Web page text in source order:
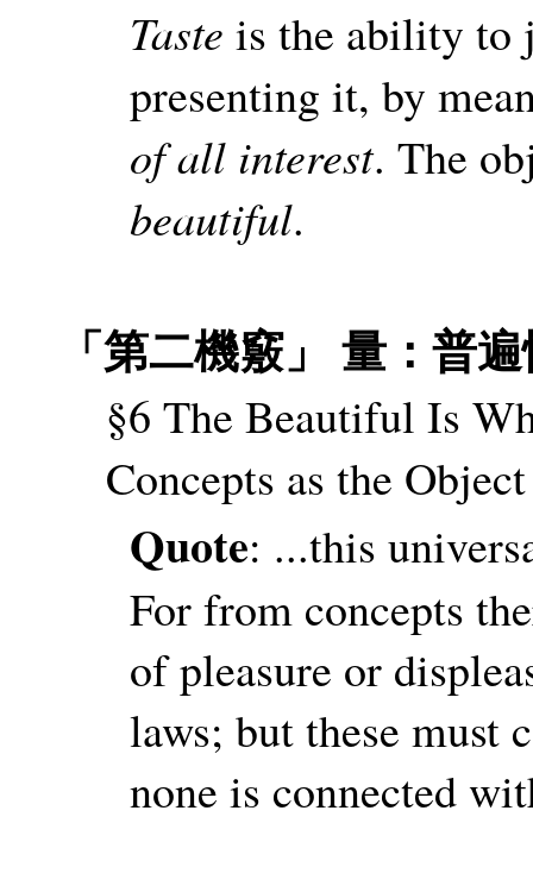
Taste is the ability to
presenting it, by
of all interest. The
beautiful.
「第二機竅」 量：普
§6 The Beautiful Is
Concepts as the
Quote: ...this
For from concepts
of pleasure or
laws; but these must
none is connected